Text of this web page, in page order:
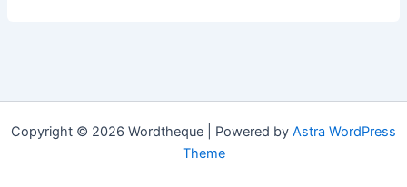
Copyright © 2026 Wordtheque | Powered by Astra WordPress
Theme